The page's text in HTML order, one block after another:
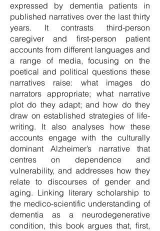
expressed by dementia patients in
published narratives over the last thirty
years. It contrasts third-person
caregiver and first-person patient
accounts from different languages and
a range of media, focusing on the
poetical and political questions these
narratives raise: what images do
narrators appropriate; what narrative
plot do they adapt; and how do they
draw on established strategies of life-
writing. It also analyses how these
accounts engage with the culturally
dominant Alzheimer’s narrative that
centres on dependence and
vulnerability, and addresses how they
relate to discourses of gender and
aging. Linking literary scholarship to
the medico-scientific understanding of
dementia as a neurodegenerative
condition, this book argues that, first,